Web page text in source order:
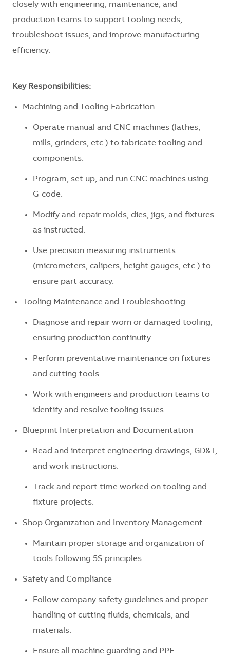
closely with engineering, maintenance, and
production teams to support tooling needs,
troubleshoot issues, and improve manufacturing
efficiency.
Key Responsibilities:
Machining and Tooling Fabrication
Operate manual and CNC machines (lathes,
mills, grinders, etc.) to fabricate tooling and
components.
Program, set up, and run CNC machines using
G-code.
Modify and repair molds, dies, jigs, and fixtures
as instructed.
Use precision measuring instruments
(micrometers, calipers, height gauges, etc.) to
ensure part accuracy.
Tooling Maintenance and Troubleshooting
Diagnose and repair worn or damaged tooling,
ensuring production continuity.
Perform preventative maintenance on fixtures
and cutting tools.
Work with engineers and production teams to
identify and resolve tooling issues.
Blueprint Interpretation and Documentation
Read and interpret engineering drawings, GD&T,
and work instructions.
Track and report time worked on tooling and
fixture projects.
Shop Organization and Inventory Management
Maintain proper storage and organization of
tools following 5S principles.
Safety and Compliance
Follow company safety guidelines and proper
handling of cutting fluids, chemicals, and
materials.
Ensure all machine guarding and PPE